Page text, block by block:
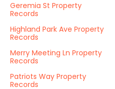
Geremia St Property
Records
Highland Park Ave Property
Records
Merry Meeting Ln Property
Records
Patriots Way Property
Records